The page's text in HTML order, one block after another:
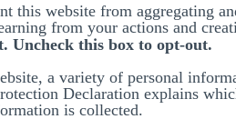
this website from aggregating
from your actions and
Uncheck this box to opt-out.
a variety of personal
Declaration explains
is collected.